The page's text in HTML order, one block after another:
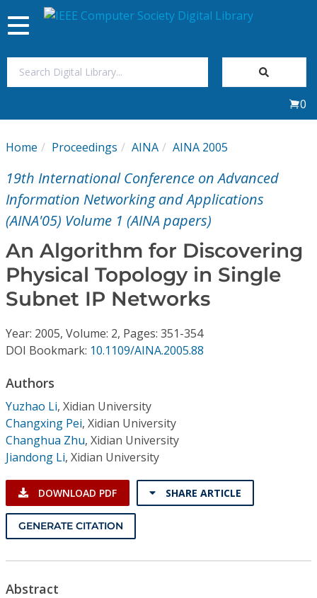
My Subscriptions
Magazines
Video Library
Institutional CSDL
Subscriptions
Toggle
navigation
0
Home Proceedings AINA AINA 2005
19th International Conference on Advanced
Information Networking and Applications
(AINA'05) Volume 1 (AINA papers)
An Algorithm for Discovering
Physical Topology in Single
Subnet IP Networks
Year: 2005, Volume: 2, Pages: 351-354
DOI Bookmark: 10.1109/AINA.2005.88
Authors
Yuzhao Li, Xidian University
Changxing Pei, Xidian University
Changhua Zhu, Xidian University
Jiandong Li, Xidian University
DOWNLOAD PDF SHARE ARTICLE
GENERATE CITATION
Abstract